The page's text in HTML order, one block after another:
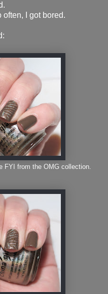
I got bored.
FYI from the OMG collection.